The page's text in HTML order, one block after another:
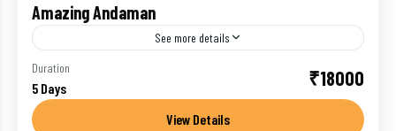
Amazing Andaman
See more details
One of the union territories of India, Andaman and
Nicobar Islands is a breathtaking archipelago
located in the Bay of Bengal. The exotic beaches
Duration
5 Days ₹18000
View Details